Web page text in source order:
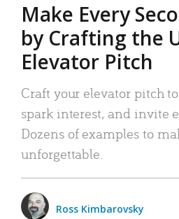
Make Every
by Crafting the
Elevator Pitch
Craft your elevator pitch
spark interest, and invite
Dozens of examples to
unforgettable.
Ross Kimbarovsky